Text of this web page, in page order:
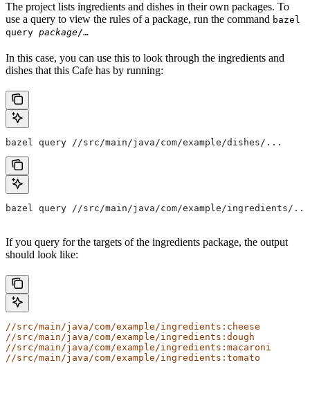
The project lists ingredients and dishes in their own packages. To
use a query to view the rules of a package, run the command bazel
query package/…
In this case, you can use this to look through the ingredients and
dishes that this Cafe has by running:
bazel query //src/main/java/com/example/dishes/...
bazel query //src/main/java/com/example/ingredients/...
If you query for the targets of the ingredients package, the output
should look like:
//src/main/java/com/example/ingredients:cheese
//src/main/java/com/example/ingredients:dough
//src/main/java/com/example/ingredients:macaroni
//src/main/java/com/example/ingredients:tomato